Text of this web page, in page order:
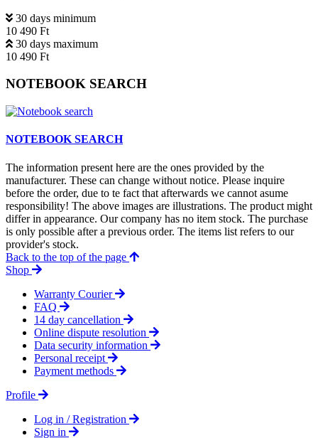
30 days minimum
10 490 Ft
30 days maximum
10 490 Ft
NOTEBOOK SEARCH
NOTEBOOK SEARCH
The information present here are the ones provided by the
manufacturer. These can change without notice. Please inquire
before the order, due to te fact that afterwards we cannot asume
responsibility! The above images are illustrations. The product might
differ in appearance. Our company has no item stock. The purchase
is only possible after a previous order. The items list refers to our
provider's stock.
Back to the top of the page
Shop
Warranty Courier
FAQ
14 day cancellation
Online dispute resolution
Data security information
Personal receipt
Payment methods
Profile
Log in / Registration
Sign in